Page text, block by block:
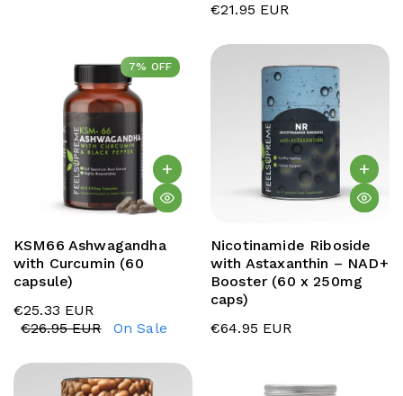
€21.95 EUR
7% OFF
KSM66 Ashwagandha
with Curcumin (60
capsule)
€25.33 EUR
€26.95 EUR
On Sale
Nicotinamide Riboside
with Astaxanthin – NAD+
Booster (60 x 250mg
caps)
€64.95 EUR